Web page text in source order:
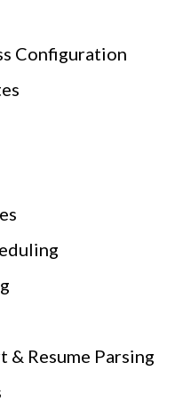
Configuration
& Resume Parsing